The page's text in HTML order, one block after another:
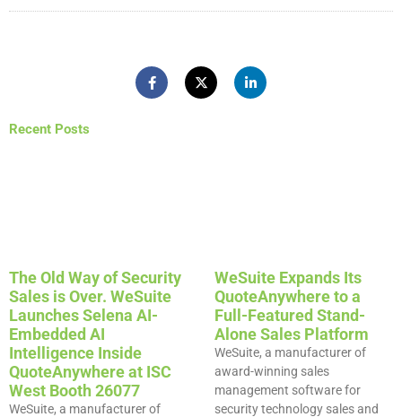
Recent Posts
The Old Way of Security
Sales is Over. WeSuite
Launches Selena AI-
Embedded AI
Intelligence Inside
QuoteAnywhere at ISC
West Booth 26077
WeSuite, a manufacturer of
WeSuite Expands Its
QuoteAnywhere to a
Full-Featured Stand-
Alone Sales Platform
WeSuite, a manufacturer of
award-winning sales
management software for
security technology sales and